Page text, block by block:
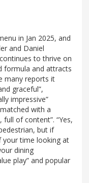
in Jan 2025, and
and Daniel
to thrive on
formula and attracts
many reports it
graceful”,
impressive”
with a
full of content”. “Yes,
but if
your time looking at
dining
play” and popular